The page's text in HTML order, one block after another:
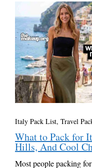
Italy Pack List, Travel
What to Pack for
Hills, And Cool
Most people packing